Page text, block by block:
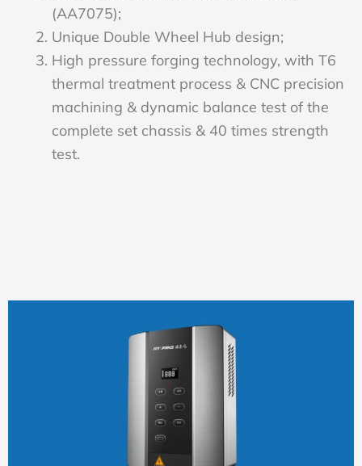
(AA7075);
Unique Double Wheel Hub design;
High pressure forging technology, with T6
thermal treatment process & CNC precision
machining & dynamic balance test of the
complete set chassis & 40 times strength
test.